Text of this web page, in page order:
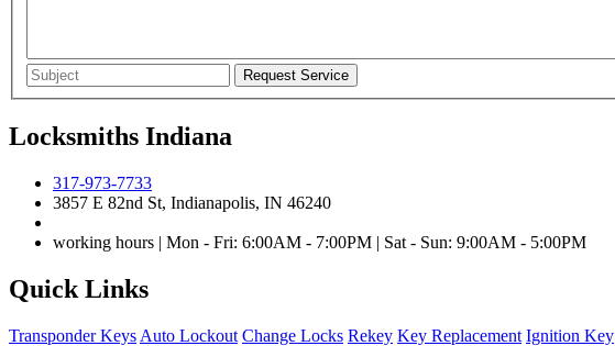
Locksmiths Indiana
317-973-7733
3857 E 82nd St, Indianapolis, IN 46240
working hours | Mon - Fri: 6:00AM - 7:00PM | Sat - Sun: 9:00AM - 5:00PM
Quick Links
Transponder Keys Auto Lockout Change Locks Rekey Key Replacement Ignition Key